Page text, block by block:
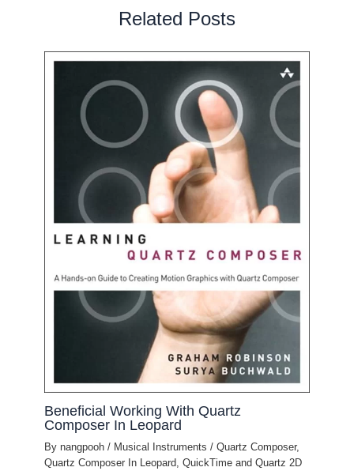
Related Posts
Beneficial Working With Quartz
Composer In Leopard
Bynangpooh/ Musical Instruments /Quartz Composer,
Quartz Composer In Leopard,QuickTime and Quartz 2D